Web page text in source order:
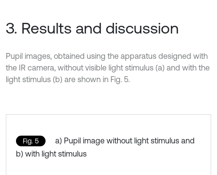
3. Results and discussion
Pupil images, obtained using the apparatus designed with
the IR camera, without visible light stimulus (a) and with the
light stimulus (b) are shown in Fig. 5.
Fig. 5
a) Pupil image without light stimulus and
b) with light stimulus